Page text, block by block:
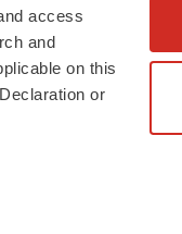
access
and
on this
or
Our Team
& Conditions